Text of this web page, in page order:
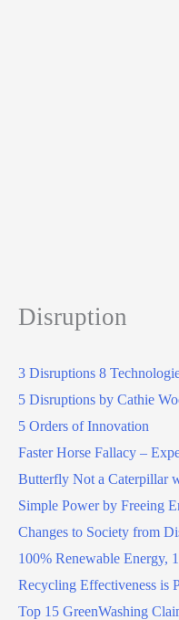
Disruption
3 Disruptions 8
5 Disruptions by Cathie
5 Orders of Innovation
Faster Horse Fallacy –
Butterfly Not a Caterpillar
Simple Power by Freeing
Changes to Society from
100% Renewable Energy,
Recycling Effectiveness is
Top 15 GreenWashing